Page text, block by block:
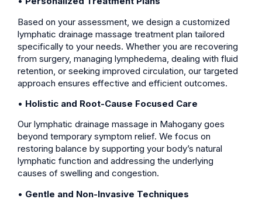
Based on your assessment, we design a customized
lymphatic drainage massage treatment plan tailored
specifically to your needs. Whether you are recovering
from surgery, managing lymphedema, dealing with fluid
retention, or seeking improved circulation, our targeted
approach ensures effective and efficient outcomes.
• Holistic and Root-Cause Focused Care
Our lymphatic drainage massage in Mahogany goes
beyond temporary symptom relief. We focus on
restoring balance by supporting your body’s natural
lymphatic function and addressing the underlying
causes of swelling and congestion.
• Gentle and Non-Invasive Techniques